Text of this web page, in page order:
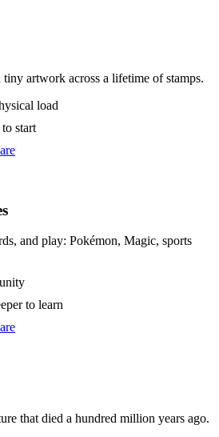
tiny artwork across a lifetime of stamps.
load
start
and play: Pokémon, Magic, sports
to learn
that died a hundred million years ago.